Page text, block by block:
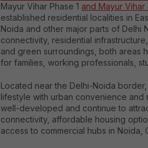
Mayur Vihar Phase 1 and Mayur Vihar
established residential localities in
Noida and other major parts of Delhi
connectivity, residential
and green surroundings, both areas
for families, working professionals,
Located near the Delhi-Noida
lifestyle with urban convenience
well-developed and continue to
connectivity, affordable housing
access to commercial hubs in Noida,